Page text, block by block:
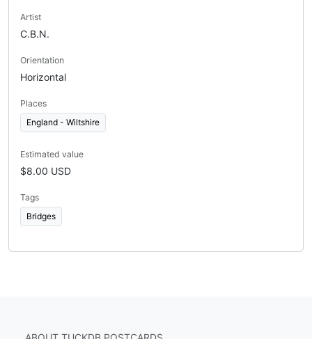
Artist
C.B.N.
Orientation
Horizontal
Places
England - Wiltshire
Estimated value
$8.00 USD
Tags
Bridges